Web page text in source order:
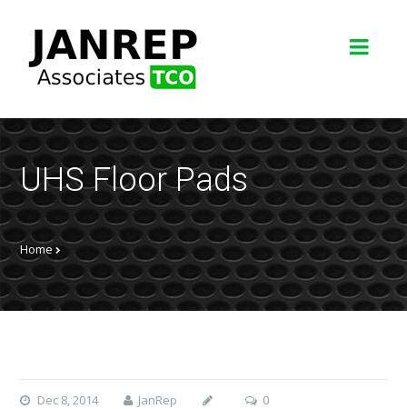
UHS Floor Pads
Home
Dec 8, 2014 JanRep 0